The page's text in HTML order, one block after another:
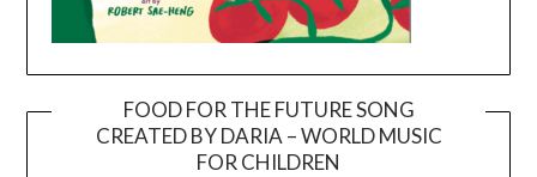
FOOD FOR THE FUTURE SONG
CREATED BY DARIA – WORLD MUSIC
FOR CHILDREN